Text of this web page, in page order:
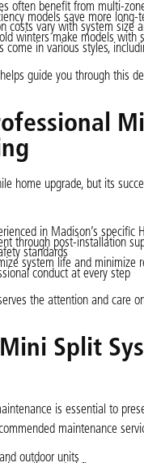
often benefit from multi-
models save more
costs vary with system size
winters make models
come in various styles,
guide you through this
home upgrade, but its
in Madison’s specific
through post-installation
standards
system life and minimize
conduct at every step
the attention and care
Split
is essential to
maintenance
outdoor units